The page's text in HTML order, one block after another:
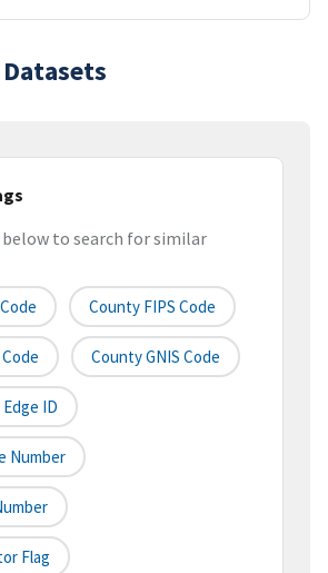
below to search for similar
County FIPS Code
County GNIS Code
ID
Number
Flag